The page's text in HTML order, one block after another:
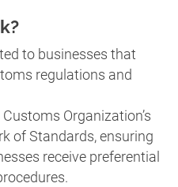
to businesses that
regulations and
Organization’s
of Standards, ensuring
receive preferential